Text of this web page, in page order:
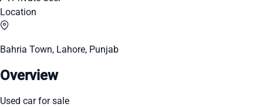
Location
Bahria Town, Lahore, Punjab
Overview
Used car for sale